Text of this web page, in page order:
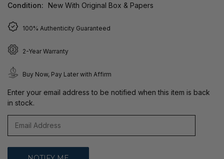
Condition: New With Original Box & Papers
100% Authenticity Guaranteed
2-Year Warranty
Buy Now, Pay Later with Affirm
Enter your email address to be notified when this item is back
in stock.